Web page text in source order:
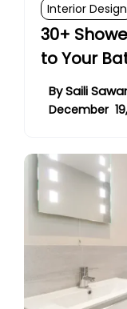
Interior Design
30+
to Your
BySaili
December